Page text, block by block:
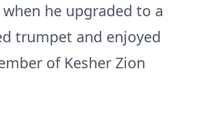
he upgraded to a
trumpet and enjoyed
of Kesher Zion